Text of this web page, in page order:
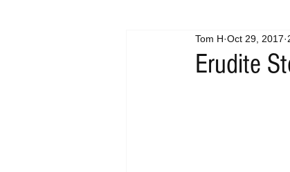
Music Premiere Live
Erudite
Tom H Oct 29, 2017